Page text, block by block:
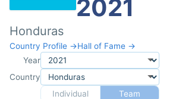
2021
Honduras
Country Profile →Hall of Fame →
Year
Country
Individual
Team